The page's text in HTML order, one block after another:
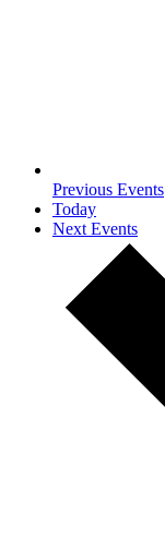
Previous Events
Today
Next Events